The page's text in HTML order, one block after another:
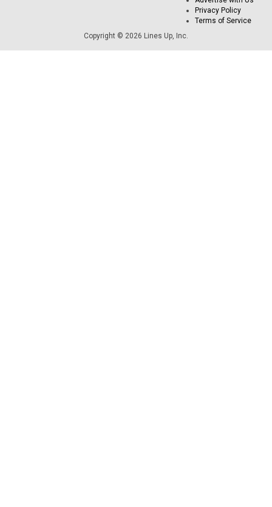
Privacy Policy
Terms of Service
Copyright © 2026 Lines Up, Inc.